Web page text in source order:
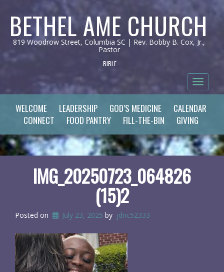
BETHEL AME CHURCH
819 Woodrow Street, Columbia SC | Rev. Bobby B. Cox, Jr.,
Pastor
BIBLE
Toggle
WELCOME LEADERSHIP GOD’S MEDICINE
CALENDAR
CONNECT
FOOD PANTRY FILL-THE-BIN GIVING
IMG_20250723_064826
(15)2
Posted on July 23, 2025 by jdnc52333